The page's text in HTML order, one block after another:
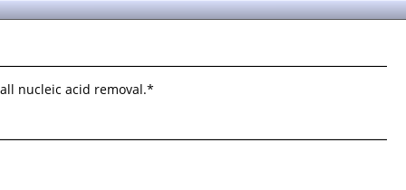
nucleic acid removal.*